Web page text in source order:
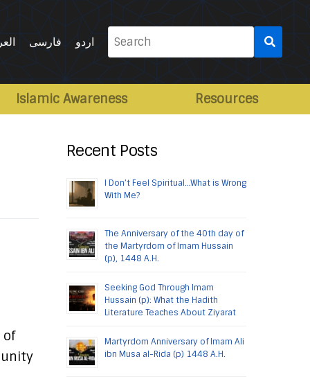
فارسی اردو
Search
for:
Islamic Awareness Resources
of
Recent Posts
I Don’t Feel Spiritual…What is Wrong
With Me?
The Anniversary of the 40th day of
the Martyrdom of Imam Hussain
(p), 1448 A.H.
Seeking God Through Imam
Hussain (p): What the Hadith
Literature Teaches About Ziyarat
Martyrdom Anniversary of Imam Ali
ibn Musa al-Rida (p) 1448 A.H.